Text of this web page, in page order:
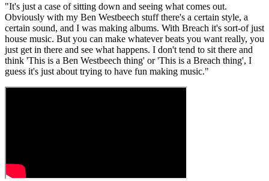
"It's just a case of sitting down and seeing what comes out.
Obviously with my Ben Westbeech stuff there's a certain style, a
certain sound, and I was making albums. With Breach it's sort-of just
house music. But you can make whatever beats you want really, you
just get in there and see what happens. I don't tend to sit there and
think 'This is a Ben Westbeech thing' or 'This is a Breach thing', I
guess it's just about trying to have fun making music."